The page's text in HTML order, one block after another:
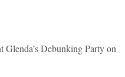
Debunking Party on